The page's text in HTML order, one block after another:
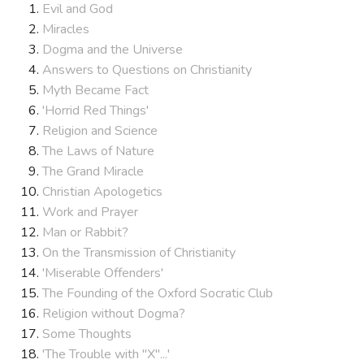
Evil and God
Miracles
Dogma and the Universe
Answers to Questions on Christianity
Myth Became Fact
'Horrid Red Things'
Religion and Science
The Laws of Nature
The Grand Miracle
Christian Apologetics
Work and Prayer
Man or Rabbit?
On the Transmission of Christianity
'Miserable Offenders'
The Founding of the Oxford Socratic Club
Religion without Dogma?
Some Thoughts
'The Trouble with "X"...'